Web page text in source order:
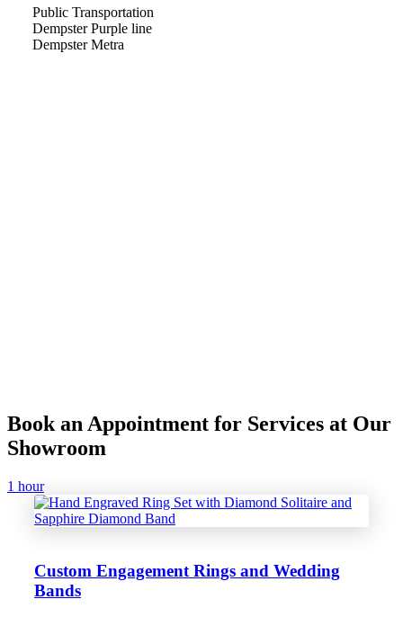
Public Transportation
Dempster Purple line
Dempster Metra
Book an Appointment for Services at Our
Showroom
1 hour
Custom Engagement Rings and Wedding
Bands